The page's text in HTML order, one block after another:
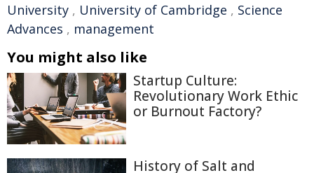
University , University of Cambridge , Science
Advances , management
You might also like
Startup Culture:
Revolutionary Work Ethic
or Burnout Factory?
History of Salt and